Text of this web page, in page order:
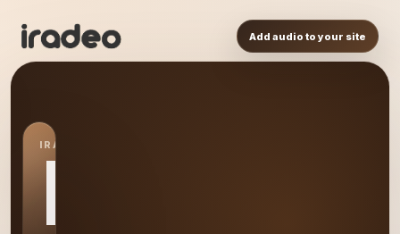
Add audio to your site
IRADEO STATION
MR